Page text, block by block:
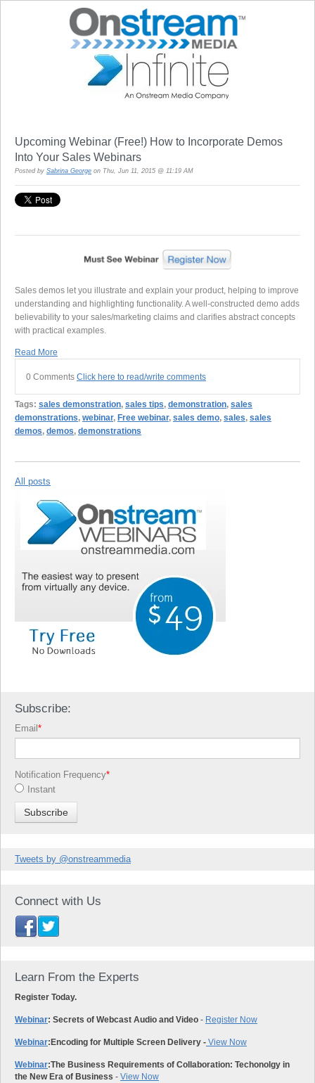
Upcoming Webinar (Free!) How to Incorporate Demos
Into Your Sales Webinars
Posted by Sabrina George on Thu, Jun 11, 2015 @ 11:19 AM
Sales demos let you illustrate and explain your product, helping to improve
understanding and highlighting functionality. A well-constructed demo adds
believability to your sales/marketing claims and clarifies abstract concepts
with practical examples.
Read More
0 Comments Click here to read/write comments
Tags: sales demonstration, sales tips, demonstration, sales
demonstrations, webinar, Free webinar, sales demo, sales, sales
demos, demos, demonstrations
All posts
Subscribe:
Email *
Notification Frequency*
Instant
Tweets by @onstreammedia
Connect with Us
Learn From the Experts
Register Today.
Webinar: Secrets of Webcast Audio and Video - Register Now
Webinar: Encoding for Multiple Screen Delivery - View Now
Webinar:The Business Requirements of Collaboration: Techonolgy in
the New Era of Business - View Now